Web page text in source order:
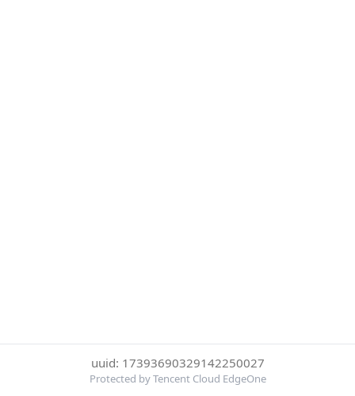
uuid: 17393690329142250027
Protected by Tencent Cloud EdgeOne